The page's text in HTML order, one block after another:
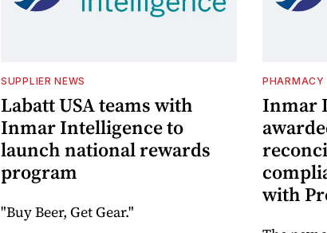
SUPPLIER NEWS
Labatt USA teams with
Inmar Intelligence to
launch national rewards
program
"Buy Beer, Get Gear."
PHARMACY
Inmar
with